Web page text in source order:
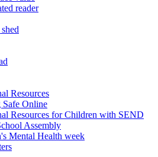
reader
Resources
Safe Online
Resources for Children with SEND
Assembly
Mental Health week